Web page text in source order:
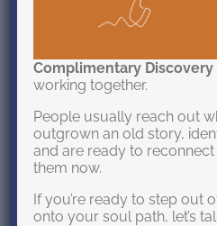
because something is
something deeper is asking
Your life might look fine on
you feel a quiet
becoming.
Complimentary Discovery
working together.
People usually reach out
outgrown an old story,
and are ready to
them now.
If you’re ready to step out
onto your soul path, let’s